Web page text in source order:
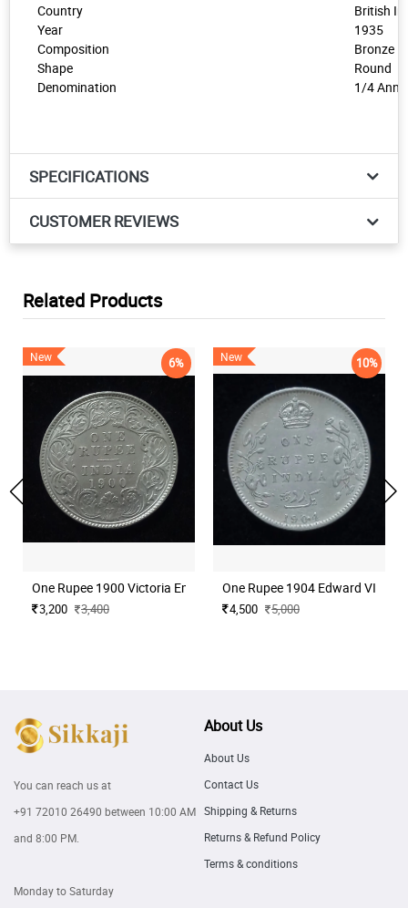
Country
British
Year
1935
Composition
Bronze
Shape
Round
Denomination
1/4 Anna
SPECIFICATIONS
CUSTOMER REVIEWS
Related Products
New 6%
One Rupee 1900 Victoria Empress
3,200 3,400
New 10%
One Rupee 1904 Edward VII
4,500 5,000
You can reach us at
+91 72010 26490 between 10:00 AM
and 8:00 PM.
Monday to Saturday
About Us
About Us
Contact Us
Shipping & Returns
Returns & Refund Policy
Terms & conditions